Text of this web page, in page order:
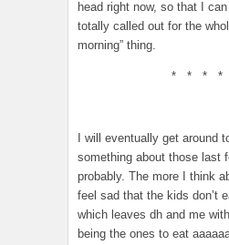
head right now, so that I
totally called out for the
morning” thing.
* * * *
I will eventually get around
something about those last
probably. The more I think
feel sad that the kids don’t
which leaves dh and me
being the ones to eat